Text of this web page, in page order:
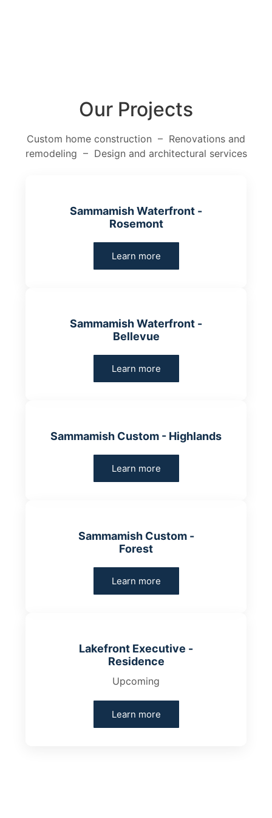
Our Projects
Custom home construction – Renovations and
remodeling – Design and architectural services
Sammamish Waterfront -
Rosemont
Learn more
Sammamish Waterfront -
Bellevue
Learn more
Sammamish Custom - Highlands
Learn more
Sammamish Custom -
Forest
Learn more
Lakefront Executive -
Residence
Upcoming
Learn more